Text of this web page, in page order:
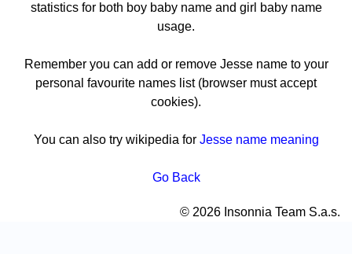
statistics for both boy baby name and girl baby name
usage.
Remember you can add or remove Jesse name to your
personal favourite names list (browser must accept
cookies).
You can also try wikipedia for Jesse name meaning
Go Back
© 2026 Insonnia Team S.a.s.